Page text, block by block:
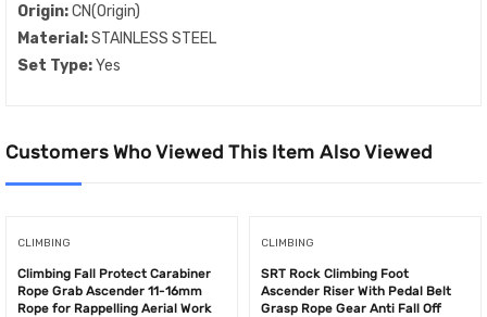
Origin:CN(Origin)
Material:STAINLESS STEEL
Set Type:Yes
Customers Who Viewed This Item Also Viewed
CLIMBING
Climbing Fall Protect Carabiner
Rope Grab Ascender 11-16mm
Rope for Rappelling Aerial Work
CLIMBING
SRT Rock Climbing Foot
Ascender Riser With Pedal Belt
Grasp Rope Gear Anti Fall Off